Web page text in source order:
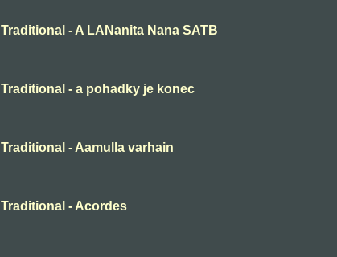
Traditional - A LANanita Nana SATB
Traditional - a pohadky je konec
Traditional - Aamulla varhain
Traditional - Acordes